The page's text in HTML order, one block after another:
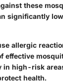
these
significantly
allergic
effective
in high-risk
health.